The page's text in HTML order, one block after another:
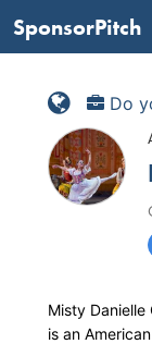
SponsorPitch
Do
Misty
is an